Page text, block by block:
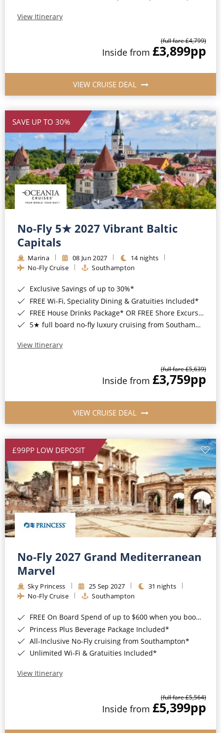
View Itinerary
(full fare £4,799)
Inside from £3,899pp
VIEW CRUISE DEAL
SAVE UP TO 30%
No-Fly 5★ 2027 Vibrant Baltic
Capitals
Marina 08 Jun 2027
14 nights
No-Fly Cruise
Southampton
Exclusive Savings of up to 30%*
FREE Wi-Fi, Speciality Dining & Gratuities Included*
FREE House Drinks Package* OR FREE Shore Excursion Credit of up to $800*
5★ full board no-fly luxury cruising from Southampton*
View Itinerary
(full fare £5,639)
Inside from £3,759pp
VIEW CRUISE DEAL
£99PP LOW DEPOSIT
No-Fly 2027 Grand Mediterranean
Marvel
Sky Princess 25 Sep 2027
31 nights
No-Fly Cruise
Southampton
FREE On Board Spend of up to $600 when you book by 8pm 31st August 2026*
Princess Plus Beverage Package Included*
All-Inclusive No-Fly cruising from Southampton*
Unlimited Wi-Fi & Gratuities Included*
View Itinerary
(full fare £5,564)
Inside from £5,399pp